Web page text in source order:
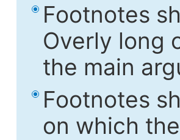
Footnotes
Overly long
the main
Footnotes
on which